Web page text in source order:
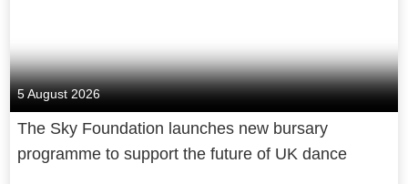
5 August 2026
The Sky Foundation launches new bursary
programme to support the future of UK dance